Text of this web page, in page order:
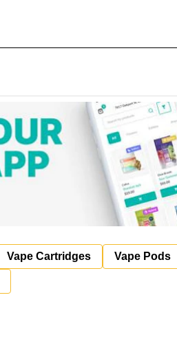
Vape Cartridges Vape Pods